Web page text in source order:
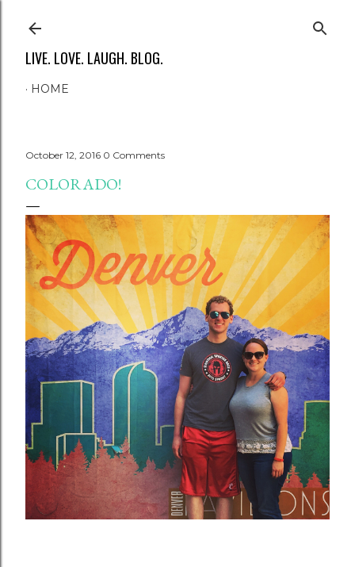
LIVE. LOVE. LAUGH. BLOG.
HOME
October 12, 2016 0 Comments
COLORADO!